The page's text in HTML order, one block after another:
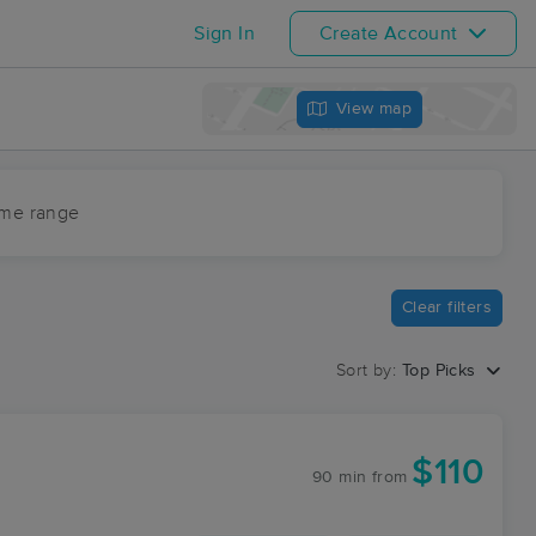
Sign In Create Account
View map
range
Clear filters
Sort by: Top Picks
90 min from $110